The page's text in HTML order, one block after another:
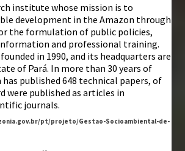
institute whose mission is to
development in the Amazon through
the formulation of public policies,
and professional training.
in 1990, and its headquarters are
of Pará. In more than 30 years of
published 648 technical papers, of
were published as articles in
journals.
pt/projeto/Gestao-Socioambiental-de-